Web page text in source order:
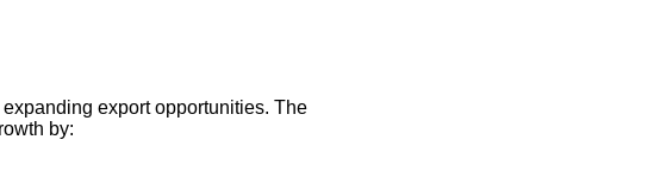
export opportunities. The
by: